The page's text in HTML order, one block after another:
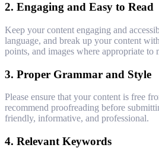
2. Engaging and Easy to Read
Keep your content engaging and
language, and break up your content
points, and images where appropriate to
3. Proper Grammar and Style
Please ensure that your content is free
recommend proofreading before
friendly, informative, and professional.
4. Relevant Keywords